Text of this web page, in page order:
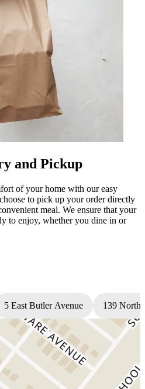
and Pickup
of your home with our easy
to pick up your order directly
meal. We ensure that your
to enjoy, whether you dine in or
5 East Butler Avenue 139 North